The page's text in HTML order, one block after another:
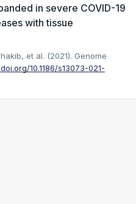
in severe COVID-19
with tissue
et al. (2021). Genome
10.1186/s13073-021-